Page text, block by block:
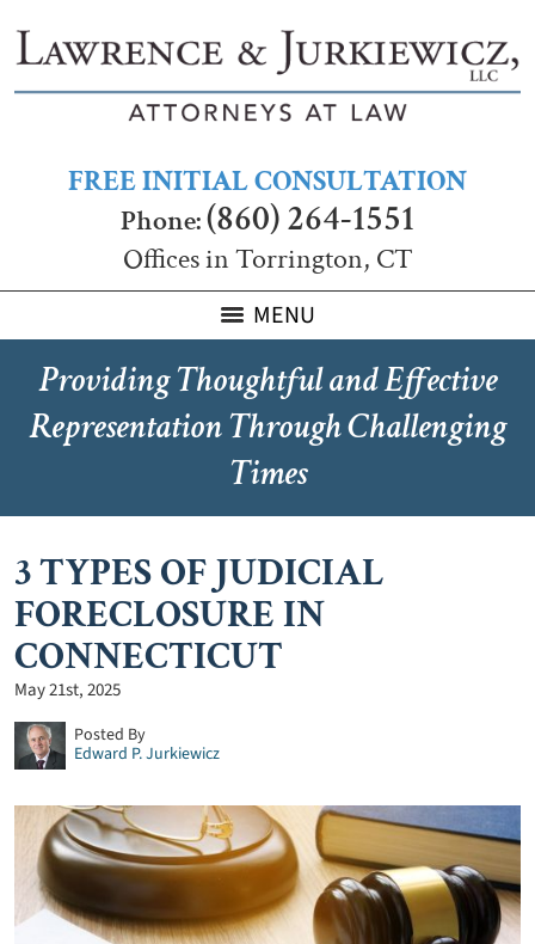
FREE INITIAL CONSULTATION
Phone:(860) 264-1551
Offices in Torrington, CT
MENU
Providing Thoughtful and Effective
Representation Through Challenging
Times
3 TYPES OF JUDICIAL
FORECLOSURE IN
CONNECTICUT
May 21st, 2025
Posted By
Edward P. Jurkiewicz